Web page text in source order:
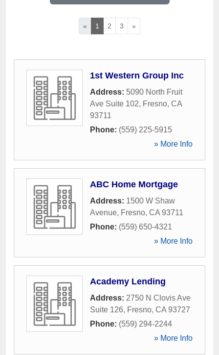
« 1 2 3 »
1st Western Group Inc
Address: 5090 North Fruit
Ave Suite 102, Fresno, CA
93711
Phone: (559) 225-5915
» More Info
ABC Home Mortgage
Address: 1500 W Shaw
Avenue, Fresno, CA 93711
Phone: (559) 650-4321
» More Info
Academy Lending
Address: 2750 N Clovis Ave
Suite 126, Fresno, CA 93727
Phone: (559) 294-2244
» More Info